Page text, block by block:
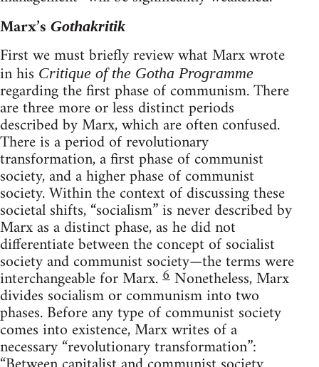
Marx’s Gothakritik
First we must briefly review what Marx wrote
in his Critique of the Gotha Programme
regarding the first phase of communism. There
are three more or less distinct periods
described by Marx, which are often confused.
There is a period of revolutionary
transformation, a first phase of communist
society, and a higher phase of communist
society. Within the context of discussing these
societal shifts, “socialism” is never described by
Marx as a distinct phase, as he did not
differentiate between the concept of socialist
society and communist society—the terms were
interchangeable for Marx.6 Nonetheless, Marx
divides socialism or communism into two
phases. Before any type of communist society
comes into existence, Marx writes of a
necessary “revolutionary transformation”: